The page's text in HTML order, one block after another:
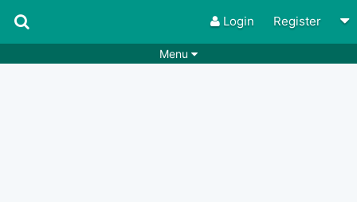
Login Register
Menu